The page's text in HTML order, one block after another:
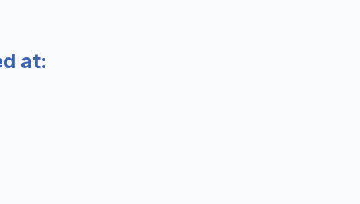
at: